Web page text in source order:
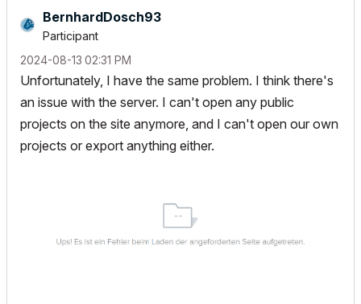
BernhardDosch93
Participant
‎2024-08-13 02:31 PM
Unfortunately, I have the same problem. I think there's
an issue with the server. I can't open any public
projects on the site anymore, and I can't open our own
projects or export anything either.